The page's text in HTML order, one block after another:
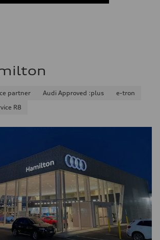
partner Audi Approved :plus
e-tron
R8